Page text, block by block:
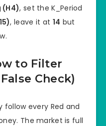
(H4), set the K_Period
, leave it at 14 but
to Filter
Check)
follow every Red and
The market is full